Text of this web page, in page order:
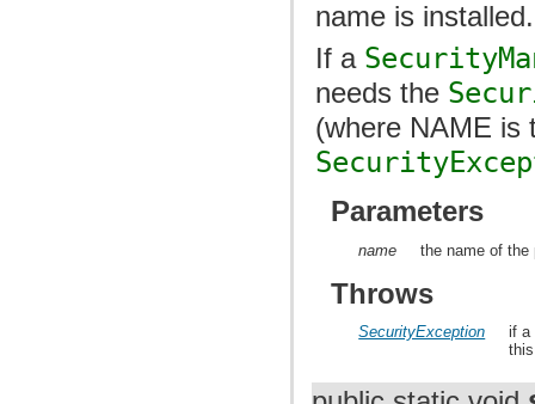
name is installed.
If a
needs the
(where NAME is
Parameters
name the name of the
Throws
SecurityException
if a